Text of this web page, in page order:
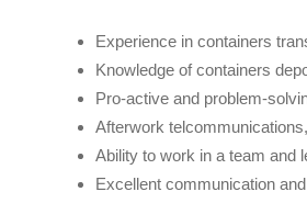
Experience in containers
Knowledge of containers
Pro-active and problem-
Afterwork
Ability to work in a team and
Excellent communication